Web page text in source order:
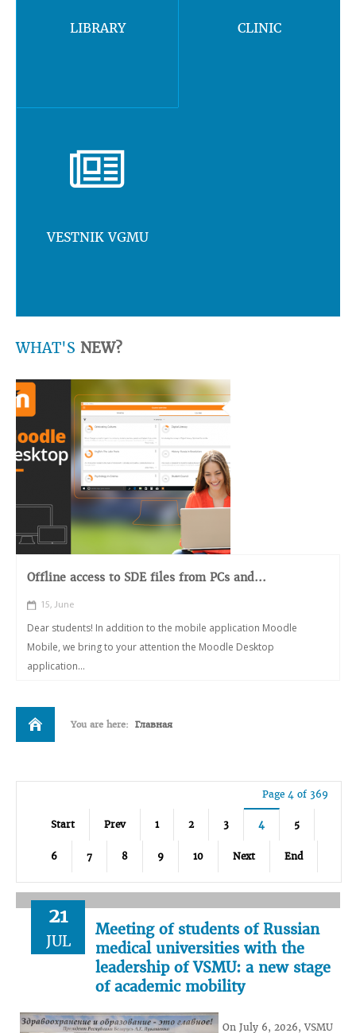
LIBRARY CLINIC
VESTNIK VGMU
WHAT'S NEW?
Offline access to SDE files from PCs and...
15, June
Dear students! In addition to the mobile application Moodle
Mobile, we bring to your attention the Moodle Desktop
application...
You are here: Главная
Page 4 of 369
Start Prev 1 2 3 4 5
6 7 8 9 10 Next End
21
JUL
Meeting of students of Russian
medical universities with the
leadership of VSMU: a new stage
of academic mobility
On July 6, 2026, VSMU